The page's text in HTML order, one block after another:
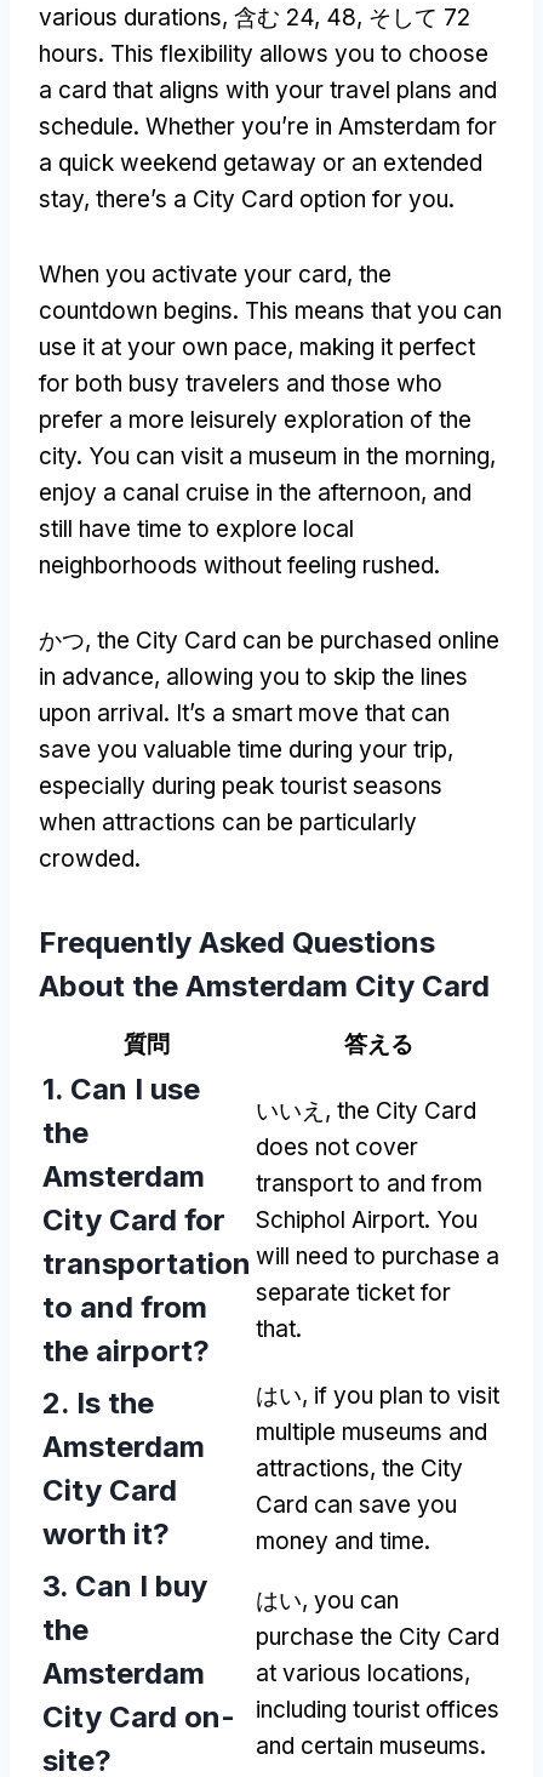
various durations, 含む 24, 48, そして 72
hours. This flexibility allows you to choose
a card that aligns with your travel plans and
schedule. Whether you’re in Amsterdam for
a quick weekend getaway or an extended
stay, there’s a City Card option for you.
When you activate your card, the
countdown begins. This means that you can
use it at your own pace, making it perfect
for both busy travelers and those who
prefer a more leisurely exploration of the
city. You can visit a museum in the morning,
enjoy a canal cruise in the afternoon, and
still have time to explore local
neighborhoods without feeling rushed.
かつ, the City Card can be purchased online
in advance, allowing you to skip the lines
upon arrival. It’s a smart move that can
save you valuable time during your trip,
especially during peak tourist seasons
when attractions can be particularly
crowded.
Frequently Asked Questions
About the Amsterdam City Card
質問 答える
1. Can I use
the
Amsterdam
City Card for
transportation
to and from
the airport?
いいえ, the City Card
does not cover
transport to and from
Schiphol Airport. You
will need to purchase a
separate ticket for
that.
2. Is the
Amsterdam
City Card
worth it?
はい, if you plan to visit
multiple museums and
attractions, the City
Card can save you
money and time.
3. Can I buy
the
Amsterdam
City Card on-
site?
はい, you can
purchase the City Card
at various locations,
including tourist offices
and certain museums.